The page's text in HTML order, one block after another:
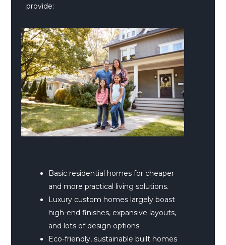
provide:
Basic residential homes for cheaper
and more practical living solutions.
Luxury custom homes largely boast
high-end finishes, expansive layouts,
and lots of design options.
Eco-friendly, sustainable built homes